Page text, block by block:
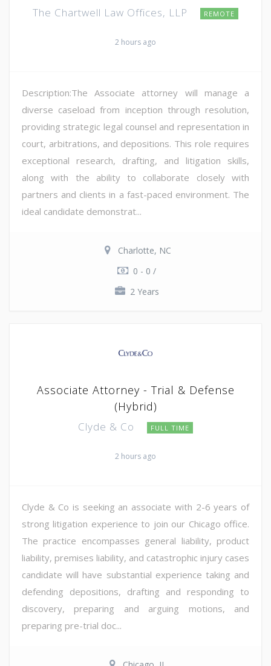
The Chartwell Law Offices, LLP REMOTE
2 hours ago
Description:The Associate attorney will manage a
diverse caseload from inception through resolution,
providing strategic legal counsel and representation in
court, arbitrations, and depositions. This role requires
exceptional research, drafting, and litigation skills,
along with the ability to collaborate closely with
partners and clients in a fast-paced environment. The
ideal candidate demonstrat...
Charlotte, NC
0 - 0 /
2 Years
Associate Attorney - Trial & Defense
(Hybrid)
Clyde & Co FULL TIME
2 hours ago
Clyde & Co is seeking an associate with 2-6 years of
strong litigation experience to join our Chicago office.
The practice encompasses general liability, product
liability, premises liability, and catastrophic injury cases
candidate will have substantial experience taking and
defending depositions, drafting and responding to
discovery, preparing and arguing motions, and
preparing pre-trial doc...